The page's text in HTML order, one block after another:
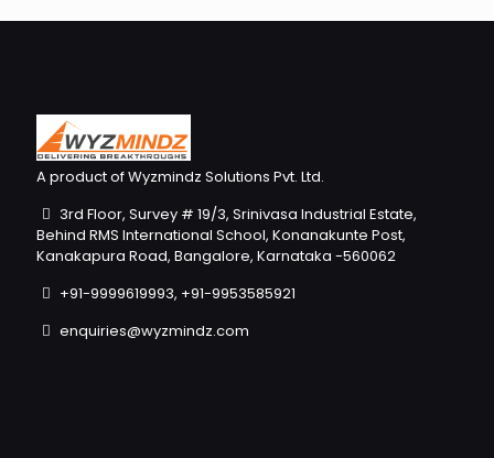
A product of Wyzmindz Solutions Pvt. Ltd.
3rd Floor, Survey # 19/3, Srinivasa Industrial Estate,
Behind RMS International School, Konanakunte Post,
Kanakapura Road, Bangalore, Karnataka -560062
+91-9999619993, +91-9953585921
enquiries@wyzmindz.com